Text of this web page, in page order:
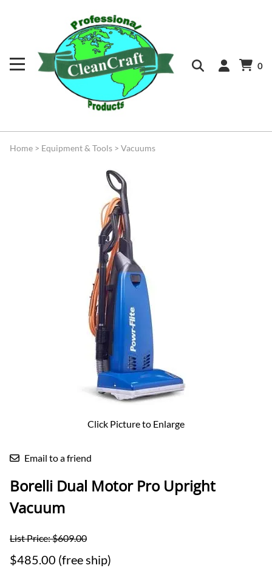
0
Home > Equipment & Tools > Vacuums
Click Picture to Enlarge
Email to a friend
Borelli Dual Motor Pro Upright
Vacuum
List Price: $609.00
$485.00 (free ship)